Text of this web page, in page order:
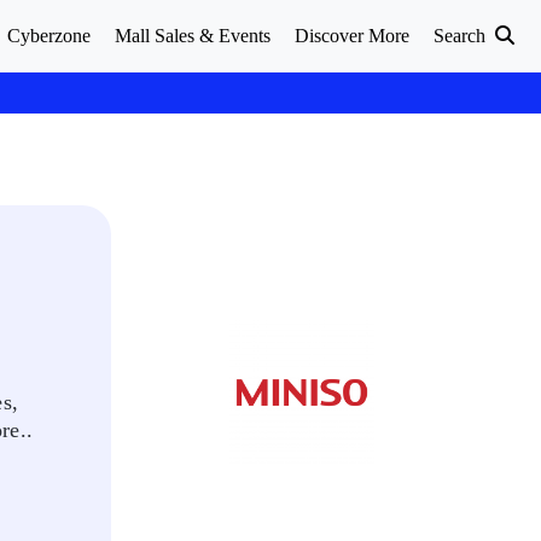
Cyberzone Mall Sales & Events Discover More Search